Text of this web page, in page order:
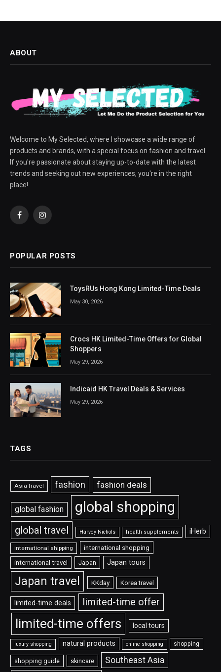
ABOUT
Welcome to My Selected, where I showcase a wide range of
products and brands, with a special focus on fashion and travel.
If you're passionate about staying up-to-date with the latest
trends and seeking out new experiences, you're in the right
place!
FacebookInstagram
POPULAR POSTS
ToysRUs Hong Kong Limited-Time Deals
May 30, 2026
Crocs HK Limited-Time Offers for Global
Shoppers
May 29, 2026
Indicaid HK Travel Deals & Services
May 29, 2026
TAGS
Asia travel fashion fashion deals
global fashion global shopping
global travel Harvey Nichols health supplements iHerb
international shipping international shopping
international travel Japan Japan tours
Japan travel KKday Korea travel
limited-time deals limited-time offer
limited-time offers local tours
luxury shopping natural products online shopping shopping
shopping guide skincare Southeast Asia